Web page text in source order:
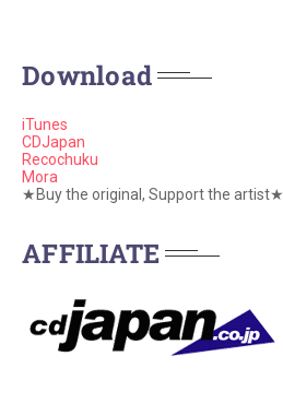
Download
iTunes
CDJapan
Recochuku
Mora
★Buy the original, Support the artist★
AFFILIATE